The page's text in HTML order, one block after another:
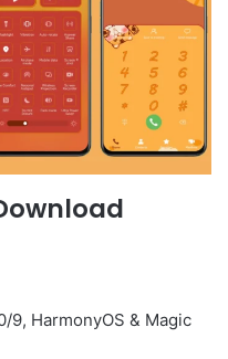
9, HarmonyOS & Magic